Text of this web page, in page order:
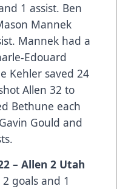
1 assist. Ben
Mannek
Mannek had a
Edouard
Kehler saved 24
Allen 32 to
Bethune each
Gould and
– Allen 2 Utah
goals and 1